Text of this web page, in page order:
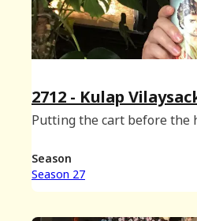
2712 - Kulap
Putting the cart before the
Season
Season 27